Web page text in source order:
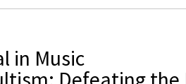
in Music